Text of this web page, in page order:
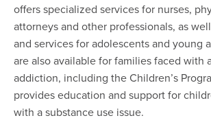
offers specialized services for nurses,
attorneys and other professionals, as
and services for adolescents and young
are also available for families faced with
addiction, including the Children’s
provides education and support for
with a substance use issue.